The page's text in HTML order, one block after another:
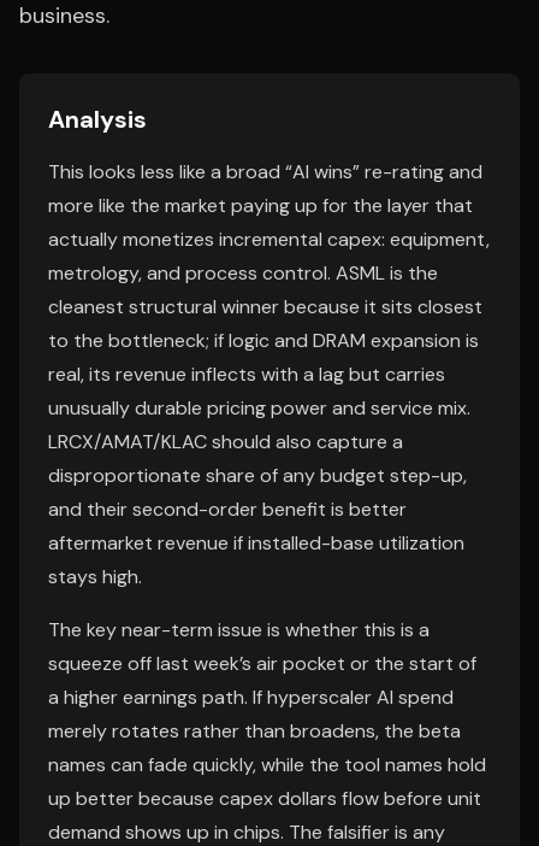
business.
Analysis
This looks less like a broad “AI wins” re-rating and
more like the market paying up for the layer that
actually monetizes incremental capex: equipment,
metrology, and process control. ASML is the
cleanest structural winner because it sits closest
to the bottleneck; if logic and DRAM expansion is
real, its revenue inflects with a lag but carries
unusually durable pricing power and service mix.
LRCX/AMAT/KLAC should also capture a
disproportionate share of any budget step-up,
and their second-order benefit is better
aftermarket revenue if installed-base utilization
stays high.
The key near-term issue is whether this is a
squeeze off last week’s air pocket or the start of
a higher earnings path. If hyperscaler AI spend
merely rotates rather than broadens, the beta
names can fade quickly, while the tool names hold
up better because capex dollars flow before unit
demand shows up in chips. The falsifier is any